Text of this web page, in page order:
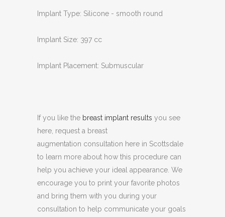
Implant Type: Silicone - smooth round
Implant Size: 397 cc
Implant Placement: Submuscular
If you like the breast implant results you see
here, request a breast
augmentation consultation here in Scottsdale
to learn more about how this procedure can
help you achieve your ideal appearance. We
encourage you to print your favorite photos
and bring them with you during your
consultation to help communicate your goals